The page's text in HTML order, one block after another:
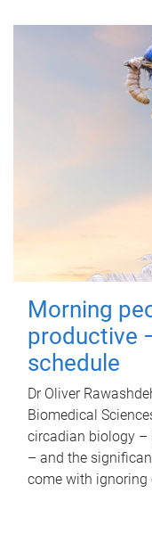
Morning
productive
schedule
Dr Oliver
Biomedical
circadian biology –
– and the
come with ignoring